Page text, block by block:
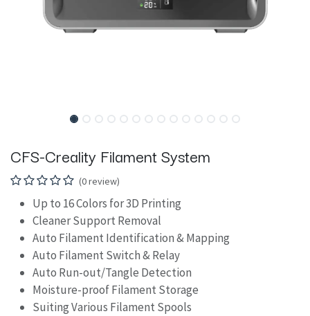
CFS-Creality Filament System
(0 review)
Up to 16 Colors for 3D Printing
Cleaner Support Removal
Auto Filament Identification & Mapping
Auto Filament Switch & Relay
Auto Run-out/Tangle Detection
Moisture-proof Filament Storage
Suiting Various Filament Spools